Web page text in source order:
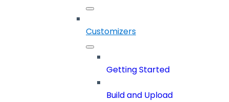
Customizers
Getting Started
Build and Upload